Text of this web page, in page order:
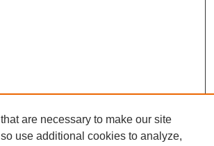
are necessary to make our site
use additional cookies to analyze,